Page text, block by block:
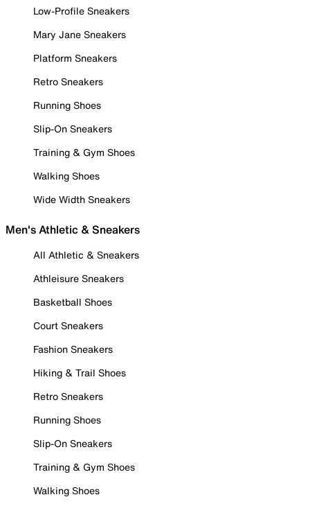
Low-Profile Sneakers
Mary Jane Sneakers
Platform Sneakers
Retro Sneakers
Running Shoes
Slip-On Sneakers
Training & Gym Shoes
Walking Shoes
Wide Width Sneakers
Men's Athletic & Sneakers
All Athletic & Sneakers
Athleisure Sneakers
Basketball Shoes
Court Sneakers
Fashion Sneakers
Hiking & Trail Shoes
Retro Sneakers
Running Shoes
Slip-On Sneakers
Training & Gym Shoes
Walking Shoes